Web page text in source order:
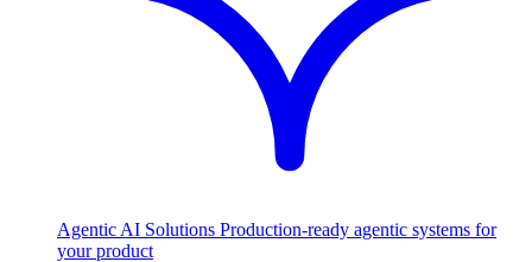
Agentic AI Solutions Production-ready agentic systems for
your product